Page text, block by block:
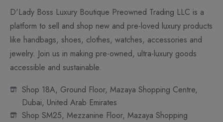
D'Lady Boss Luxury Boutique Preowned Trading LLC is a
platform to sell and shop new and pre-loved luxury products
like handbags, shoes, clothes, watches, accessories and
jewelry. Join us in making pre-owned, ultra-luxury goods
accessible and sustainable.
Shop 18A, Ground Floor, Mazaya Shopping Centre,
Dubai, United Arab Emirates
Shop SM25, Mezzanine Floor, Mazaya Shopping